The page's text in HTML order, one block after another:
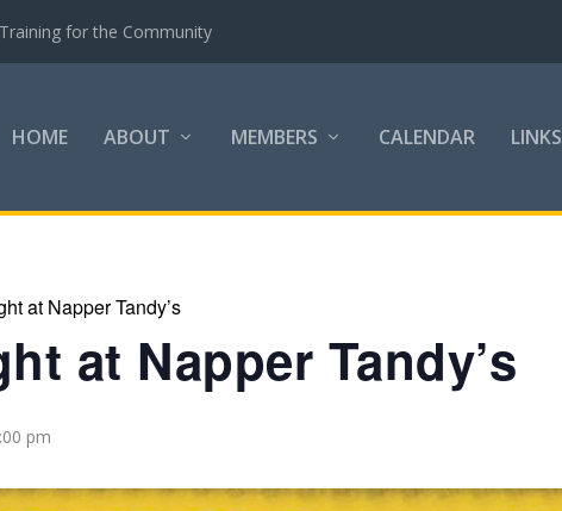
for the Community
HOME ABOUT MEMBERS CALENDAR LINKS
at Napper Tandy’s
at Napper Tandy’s
pm